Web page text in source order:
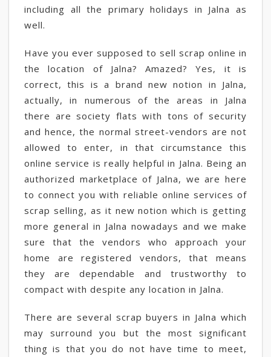
including all the primary holidays in Jalna as
well.
Have you ever supposed to sell scrap online in
the location of Jalna? Amazed? Yes, it is
correct, this is a brand new notion in Jalna,
actually, in numerous of the areas in Jalna
there are society flats with tons of security
and hence, the normal street-vendors are not
allowed to enter, in that circumstance this
online service is really helpful in Jalna. Being an
authorized marketplace of Jalna, we are here
to connect you with reliable online services of
scrap selling, as it new notion which is getting
more general in Jalna nowadays and we make
sure that the vendors who approach your
home are registered vendors, that means
they are dependable and trustworthy to
compact with despite any location in Jalna.
There are several scrap buyers in Jalna which
may surround you but the most significant
thing is that you do not have time to meet,